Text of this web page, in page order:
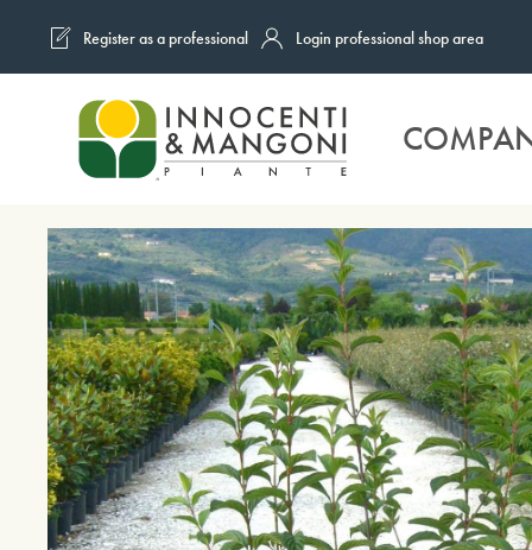
Skip to main content
Register as a professional Login professional shop area